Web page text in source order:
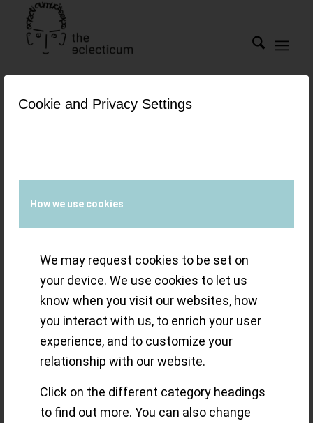
Cookie and Privacy Settings
How we use cookies
We may request cookies to be set on
your device. We use cookies to let us
know when you visit our websites, how
you interact with us, to enrich your user
experience, and to customize your
relationship with our website.
Click on the different category headings
to find out more. You can also change
Watches &
Wonders 2022 – a
year of eclectic
refinement and
delights for the
connoisseur (Part
3)